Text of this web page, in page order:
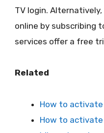
TV login.
online by subscribing
services offer a free
Related
How to activate
How to activate